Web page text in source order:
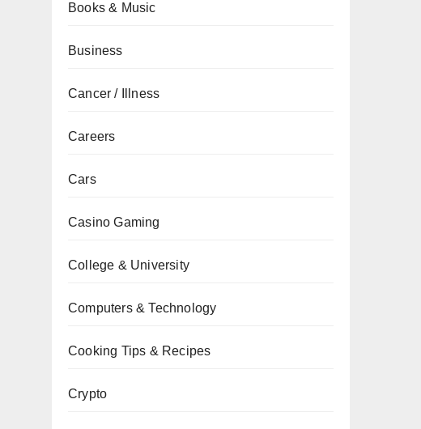
Books & Music
Business
Cancer / Illness
Careers
Cars
Casino Gaming
College & University
Computers & Technology
Cooking Tips & Recipes
Crypto